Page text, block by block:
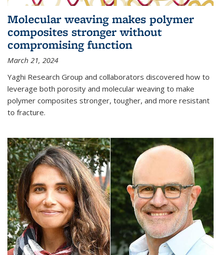
Molecular weaving makes polymer
composites stronger without
compromising function
March 21, 2024
Yaghi Research Group and collaborators discovered how to
leverage both porosity and molecular weaving to make
polymer composites stronger, tougher, and more resistant
to fracture.